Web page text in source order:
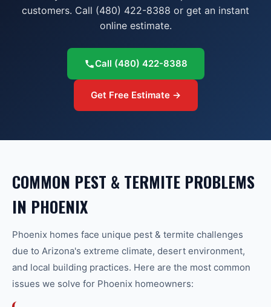
customers. Call (480) 422-8388 or get an instant
online estimate.
Call (480) 422-8388
Get Free Estimate →
COMMON PEST & TERMITE PROBLEMS
IN PHOENIX
Phoenix homes face unique pest & termite challenges
due to Arizona's extreme climate, desert environment,
and local building practices. Here are the most common
issues we solve for Phoenix homeowners: